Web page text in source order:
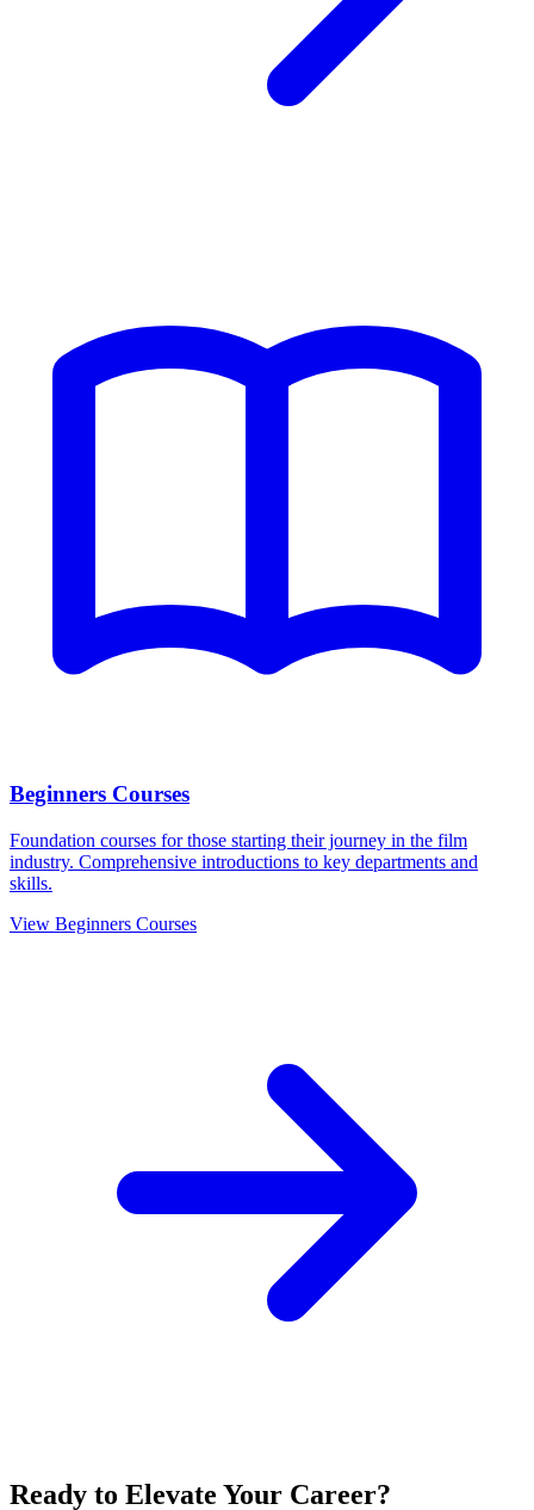
Beginners Courses
Foundation courses for those starting their journey in the film
industry. Comprehensive introductions to key departments and
skills.
View Beginners Courses
Ready to Elevate Your Career?